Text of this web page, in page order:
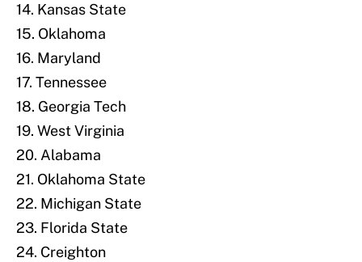
14. Kansas State
15. Oklahoma
16. Maryland
17. Tennessee
18. Georgia Tech
19. West Virginia
20. Alabama
21. Oklahoma State
22. Michigan State
23. Florida State
24. Creighton